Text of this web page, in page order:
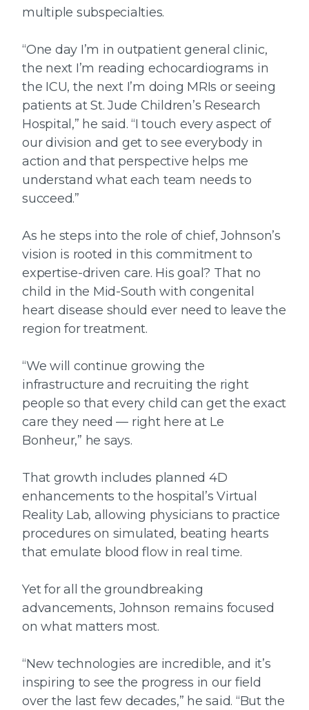
multiple subspecialties.
“One day I’m in outpatient general clinic,
the next I’m reading echocardiograms in
the ICU, the next I’m doing MRIs or seeing
patients at St. Jude Children’s Research
Hospital,” he said. “I touch every aspect of
our division and get to see everybody in
action and that perspective helps me
understand what each team needs to
succeed.”
As he steps into the role of chief, Johnson’s
vision is rooted in this commitment to
expertise-driven care. His goal? That no
child in the Mid-South with congenital
heart disease should ever need to leave the
region for treatment.
“We will continue growing the
infrastructure and recruiting the right
people so that every child can get the exact
care they need — right here at Le
Bonheur,” he says.
That growth includes planned 4D
enhancements to the hospital’s Virtual
Reality Lab, allowing physicians to practice
procedures on simulated, beating hearts
that emulate blood flow in real time.
Yet for all the groundbreaking
advancements, Johnson remains focused
on what matters most.
“New technologies are incredible, and it’s
inspiring to see the progress in our field
over the last few decades,” he said. “But the